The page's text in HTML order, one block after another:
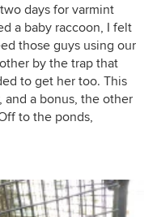
days for varmint
a baby raccoon, I felt
those guys using our
by the trap that
to get her too. This
a bonus, the other
to the ponds,